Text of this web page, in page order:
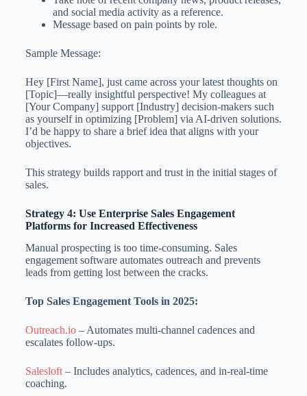
and social media activity as a reference.
Message based on pain points by role.
Sample Message:
Hey [First Name], just came across your latest thoughts on
[Topic]—really insightful perspective! My colleagues at
[Your Company] support [Industry] decision-makers such
as yourself in optimizing [Problem] via AI-driven solutions.
I’d be happy to share a brief idea that aligns with your
objectives.
This strategy builds rapport and trust in the initial stages of
sales.
Strategy 4: Use Enterprise Sales Engagement
Platforms for Increased Effectiveness
Manual prospecting is too time-consuming. Sales
engagement software automates outreach and prevents
leads from getting lost between the cracks.
Top Sales Engagement Tools in 2025:
Outreach.io– Automates multi-channel cadences and
escalates follow-ups.
Salesloft– Includes analytics, cadences, and in-real-time
coaching.